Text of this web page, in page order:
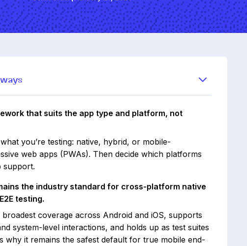
that suits the app type and platform, not
you’re testing: native, hybrid, or mobile-
web apps (PWAs). Then decide which platforms
support.
the industry standard for cross-platform native
testing.
coverage across Android and iOS, supports
system-level interactions, and holds up as test suites
why it remains the safest default for true mobile end-